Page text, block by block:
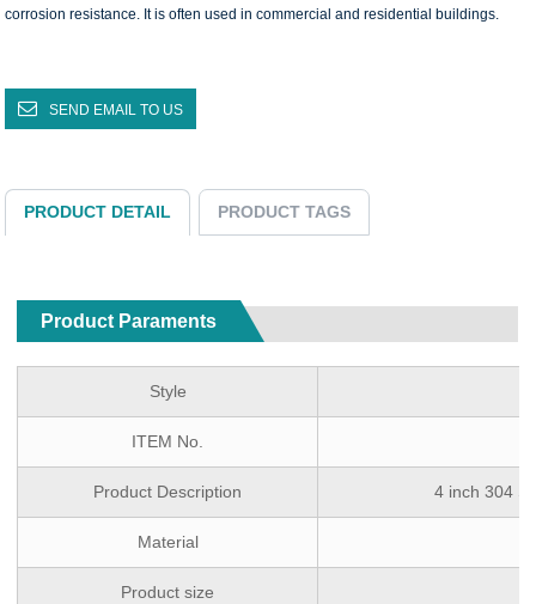
corrosion resistance. It is often used in commercial and residential buildings.
SEND EMAIL TO US
PRODUCT DETAIL PRODUCT TAGS
Product Paraments
Style
ITEM No.
Product Description 4 inch 304
Material
Product size